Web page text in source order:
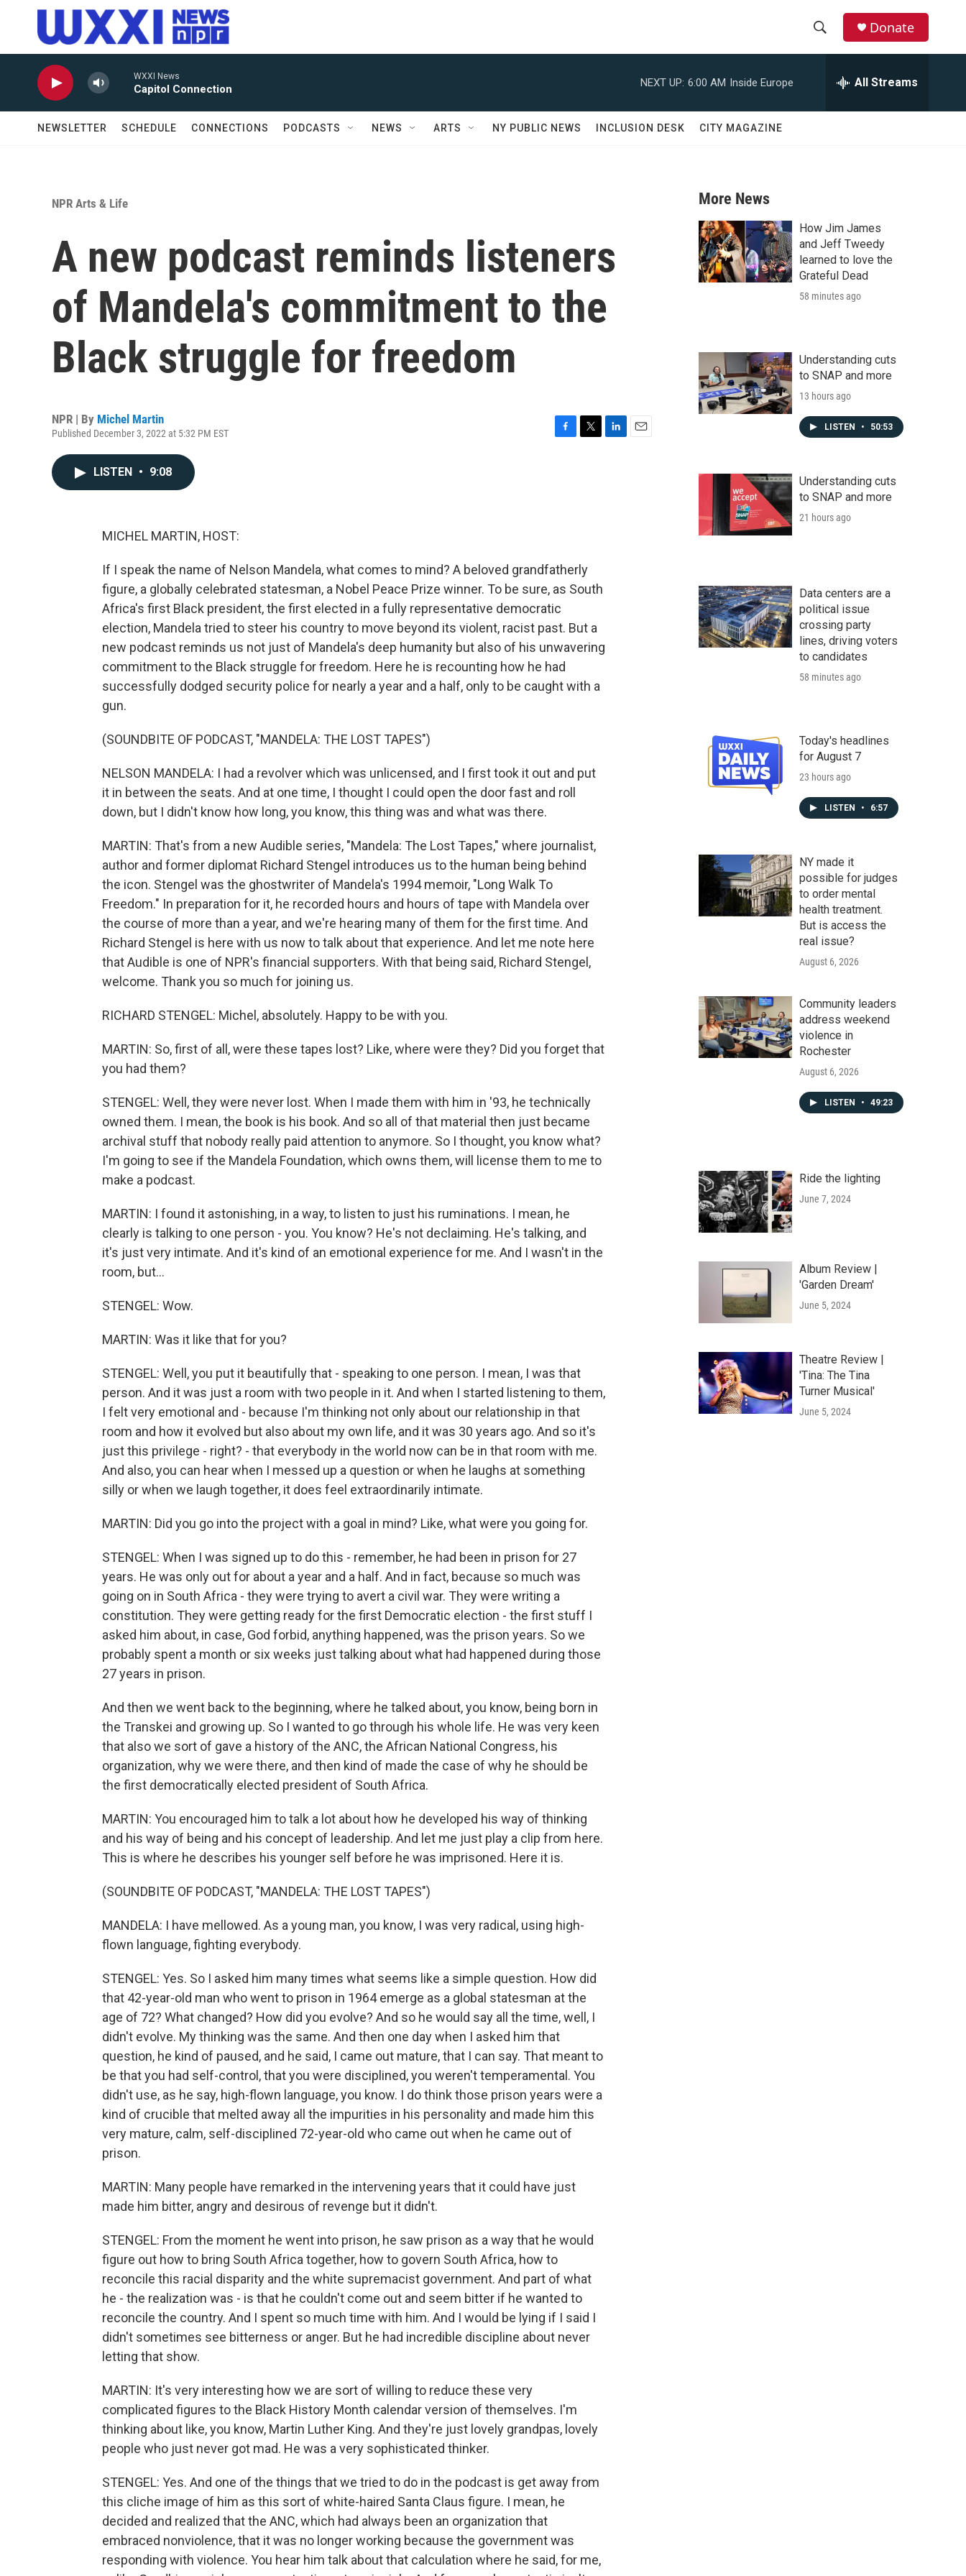
Skip to main content
r
c
h
Donate
WXXI News
Capitol Connection
NEXT UP: 6:00 AM Inside Europe All Streams
NEWSLETTER SCHEDULE CONNECTIONS PODCASTS NEWS ARTS NY PUBLIC NEWS INCLUSION DESK CITY MAGAZINE
NPR Arts & Life
A new podcast reminds listeners
of Mandela's commitment to the
Black struggle for freedom
NPR | By Michel Martin
Published December 3, 2022 at 5:32 PM EST
LISTEN • 9:08
MICHEL MARTIN, HOST:
If I speak the name of Nelson Mandela, what comes to mind? A beloved grandfatherly
figure, a globally celebrated statesman, a Nobel Peace Prize winner. To be sure, as South
Africa's first Black president, the first elected in a fully representative democratic
election, Mandela tried to steer his country to move beyond its violent, racist past. But a
new podcast reminds us not just of Mandela's deep humanity but also of his unwavering
commitment to the Black struggle for freedom. Here he is recounting how he had
successfully dodged security police for nearly a year and a half, only to be caught with a
gun.
(SOUNDBITE OF PODCAST, "MANDELA: THE LOST TAPES")
NELSON MANDELA: I had a revolver which was unlicensed, and I first took it out and put
it in between the seats. And at one time, I thought I could open the door fast and roll
down, but I didn't know how long, you know, this thing was and what was there.
MARTIN: That's from a new Audible series, "Mandela: The Lost Tapes," where journalist,
author and former diplomat Richard Stengel introduces us to the human being behind
the icon. Stengel was the ghostwriter of Mandela's 1994 memoir, "Long Walk To
Freedom." In preparation for it, he recorded hours and hours of tape with Mandela over
the course of more than a year, and we're hearing many of them for the first time. And
Richard Stengel is here with us now to talk about that experience. And let me note here
that Audible is one of NPR's financial supporters. With that being said, Richard Stengel,
welcome. Thank you so much for joining us.
RICHARD STENGEL: Michel, absolutely. Happy to be with you.
MARTIN: So, first of all, were these tapes lost? Like, where were they? Did you forget that
you had them?
STENGEL: Well, they were never lost. When I made them with him in '93, he technically
owned them. I mean, the book is his book. And so all of that material then just became
archival stuff that nobody really paid attention to anymore. So I thought, you know what?
I'm going to see if the Mandela Foundation, which owns them, will license them to me to
make a podcast.
MARTIN: I found it astonishing, in a way, to listen to just his ruminations. I mean, he
clearly is talking to one person - you. You know? He's not declaiming. He's talking, and
it's just very intimate. And it's kind of an emotional experience for me. And I wasn't in the
room, but...
STENGEL: Wow.
MARTIN: Was it like that for you?
STENGEL: Well, you put it beautifully that - speaking to one person. I mean, I was that
person. And it was just a room with two people in it. And when I started listening to them,
I felt very emotional and - because I'm thinking not only about our relationship in that
room and how it evolved but also about my own life, and it was 30 years ago. And so it's
just this privilege - right? - that everybody in the world now can be in that room with me.
And also, you can hear when I messed up a question or when he laughs at something
silly or when we laugh together, it does feel extraordinarily intimate.
MARTIN: Did you go into the project with a goal in mind? Like, what were you going for.
STENGEL: When I was signed up to do this - remember, he had been in prison for 27
years. He was only out for about a year and a half. And in fact, because so much was
going on in South Africa - they were trying to avert a civil war. They were writing a
constitution. They were getting ready for the first Democratic election - the first stuff I
asked him about, in case, God forbid, anything happened, was the prison years. So we
probably spent a month or six weeks just talking about what had happened during those
27 years in prison.
And then we went back to the beginning, where he talked about, you know, being born in
the Transkei and growing up. So I wanted to go through his whole life. He was very keen
that also we sort of gave a history of the ANC, the African National Congress, his
organization, why we were there, and then kind of made the case of why he should be
the first democratically elected president of South Africa.
MARTIN: You encouraged him to talk a lot about how he developed his way of thinking
and his way of being and his concept of leadership. And let me just play a clip from here.
This is where he describes his younger self before he was imprisoned. Here it is.
(SOUNDBITE OF PODCAST, "MANDELA: THE LOST TAPES")
MANDELA: I have mellowed. As a young man, you know, I was very radical, using high-
flown language, fighting everybody.
STENGEL: Yes. So I asked him many times what seems like a simple question. How did
that 42-year-old man who went to prison in 1964 emerge as a global statesman at the
age of 72? What changed? How did you evolve? And so he would say all the time, well, I
didn't evolve. My thinking was the same. And then one day when I asked him that
question, he kind of paused, and he said, I came out mature, that I can say. That meant to
be that you had self-control, that you were disciplined, you weren't temperamental. You
didn't use, as he say, high-flown language, you know. I do think those prison years were a
kind of crucible that melted away all the impurities in his personality and made him this
very mature, calm, self-disciplined 72-year-old who came out when he came out of
prison.
MARTIN: Many people have remarked in the intervening years that it could have just
made him bitter, angry and desirous of revenge but it didn't.
STENGEL: From the moment he went into prison, he saw prison as a way that he would
figure out how to bring South Africa together, how to govern South Africa, how to
reconcile this racial disparity and the white supremacist government. And part of what
he - the realization was - is that he couldn't come out and seem bitter if he wanted to
reconcile the country. And I spent so much time with him. And I would be lying if I said I
didn't sometimes see bitterness or anger. But he had incredible discipline about never
letting that show.
MARTIN: It's very interesting how we are sort of willing to reduce these very
complicated figures to the Black History Month calendar version of themselves. I'm
thinking about like, you know, Martin Luther King. And they're just lovely grandpas, lovely
people who just never got mad. He was a very sophisticated thinker.
STENGEL: Yes. And one of the things that we tried to do in the podcast is get away from
this cliche image of him as this sort of white-haired Santa Claus figure. I mean, he
decided and realized that the ANC, which had always been an organization that
embraced nonviolence, that it was no longer working because the government was
responding with violence. You hear him talk about that calculation where he said, for me,
More News
How Jim James
and Jeff Tweedy
learned to love the
Grateful Dead
58 minutes ago
Understanding cuts
to SNAP and more
13 hours ago
LISTEN • 50:53
Understanding cuts
to SNAP and more
21 hours ago
Data centers are a
political issue
crossing party
lines, driving voters
to candidates
58 minutes ago
Today's headlines
for August 7
23 hours ago
LISTEN • 6:57
NY made it
possible for judges
to order mental
health treatment.
But is access the
real issue?
August 6, 2026
Community leaders
address weekend
violence in
Rochester
August 6, 2026
LISTEN • 49:23
Ride the lighting
June 7, 2024
Album Review |
'Garden Dream'
June 5, 2024
Theatre Review |
'Tina: The Tina
Turner Musical'
June 5, 2024